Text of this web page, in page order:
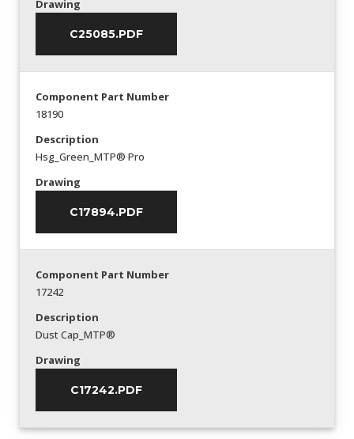
Drawing
C25085.PDF
Component Part Number
18190
Description
Hsg_Green_MTP® Pro
Drawing
C17894.PDF
Component Part Number
17242
Description
Dust Cap_MTP®
Drawing
C17242.PDF